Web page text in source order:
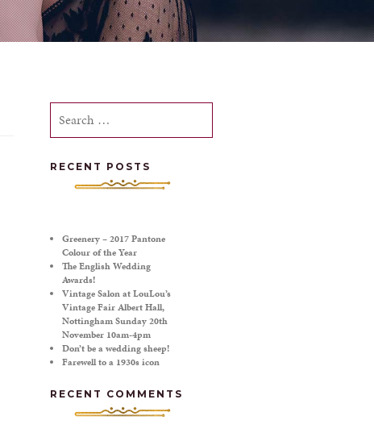
Search
for:
RECENT POSTS
Greenery – 2017 Pantone
Colour of the Year
The English Wedding
Awards!
Vintage Salon at LouLou’s
Vintage Fair Albert Hall,
Nottingham Sunday 20th
November 10am-4pm
Don’t be a wedding sheep!
Farewell to a 1930s icon
RECENT COMMENTS